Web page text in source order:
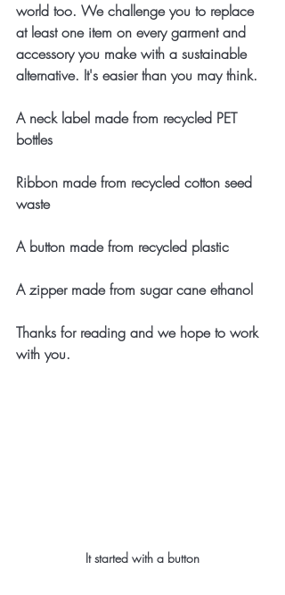
world too. We challenge you to replace
at least one item on every garment and
accessory you make with a sustainable
alternative. It's easier than you may think.
A neck label made from recycled PET
bottles
Ribbon made from recycled cotton seed
waste
A button made from recycled plastic
A zipper made from sugar cane ethanol
Thanks for reading and we hope to work
with you.
It started with a button